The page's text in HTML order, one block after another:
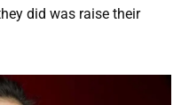
did was raise their